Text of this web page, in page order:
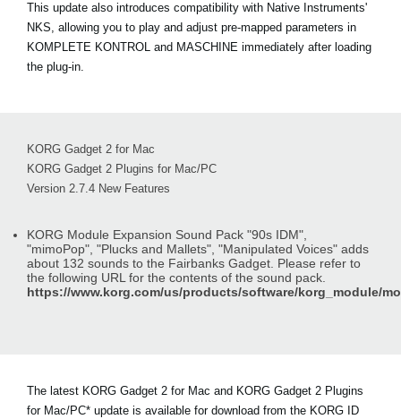
This update also introduces compatibility with Native Instruments'
NKS, allowing you to play and adjust pre-mapped parameters in
KOMPLETE KONTROL and MASCHINE immediately after loading
the plug-in.
KORG Gadget 2 for Mac
KORG Gadget 2 Plugins for Mac/PC
Version 2.7.4 New Features
KORG Module Expansion Sound Pack "90s IDM",
"mimoPop", "Plucks and Mallets", "Manipulated Voices" adds
about 132 sounds to the Fairbanks Gadget. Please refer to
the following URL for the contents of the sound pack.
https://www.korg.com/us/products/software/korg_module/
The latest KORG Gadget 2 for Mac and KORG Gadget 2 Plugins
for Mac/PC* update is available for download from the KORG ID